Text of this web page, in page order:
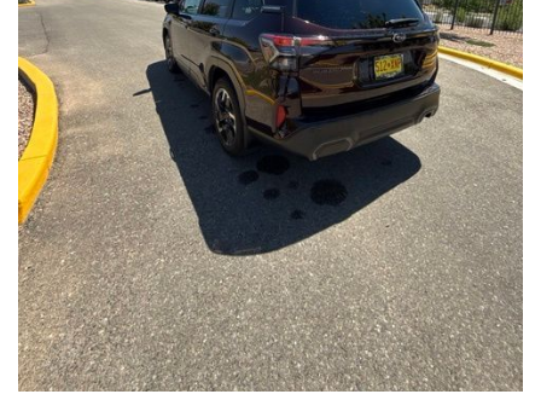
This Forester Touring is backed by the Subaru Certified Pre-
Owned program, which includes a 152-Point Inspection,
Roadside Assistance, a $0 Deductible Warranty, and a
Powertrain Limited Warranty of 84 Months/100,000 Miles. You'll
also enjoy a 3-Month SiriusXM trial subscription, a $500 Owner
Loyalty coupon, and a 1-year trial subscription to STARLINK.
With its exceptional versatility, premium features, and
comprehensive warranty coverage, this 2026 Subaru Forester
Touring is an outstanding choice that will exceed your
expectations. Visit our showroom today to experience it for
yourself.